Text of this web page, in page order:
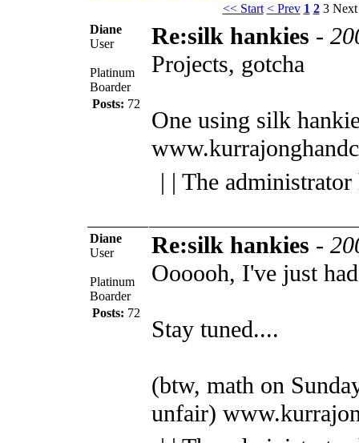
<< Start < Prev 1 2 3
Diane
User
Platinum
Boarder
Posts: 72
Re:silk hankies -
Projects, gotcha
One using silk
| | The
Diane
User
Platinum
Boarder
Posts: 72
Re:silk hankies -
Oooooh, I've just
Stay tuned....
(btw, math on
unfair)